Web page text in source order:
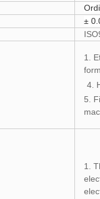
±
1.
4.
5.
1.